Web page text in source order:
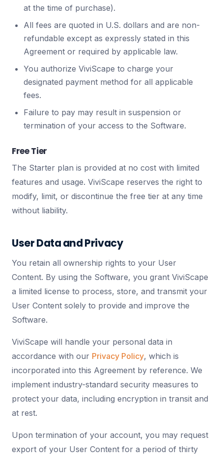
at the time of purchase).
All fees are quoted in U.S. dollars and are non-
refundable except as expressly stated in this
Agreement or required by applicable law.
You authorize ViviScape to charge your
designated payment method for all applicable
fees.
Failure to pay may result in suspension or
termination of your access to the Software.
Free Tier
The Starter plan is provided at no cost with limited
features and usage. ViviScape reserves the right to
modify, limit, or discontinue the free tier at any time
without liability.
User Data and Privacy
You retain all ownership rights to your User
Content. By using the Software, you grant ViviScape
a limited license to process, store, and transmit your
User Content solely to provide and improve the
Software.
ViviScape will handle your personal data in
accordance with our Privacy Policy, which is
incorporated into this Agreement by reference. We
implement industry-standard security measures to
protect your data, including encryption in transit and
at rest.
Upon termination of your account, you may request
export of your User Content for a period of thirty